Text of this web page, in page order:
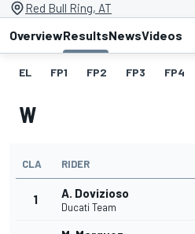
Red Bull Ring, AT
OverviewResultsNewsVideos
EL FP1 FP2 FP3 FP4
W
CLA RIDER
1 A. Dovizioso
Ducati Team